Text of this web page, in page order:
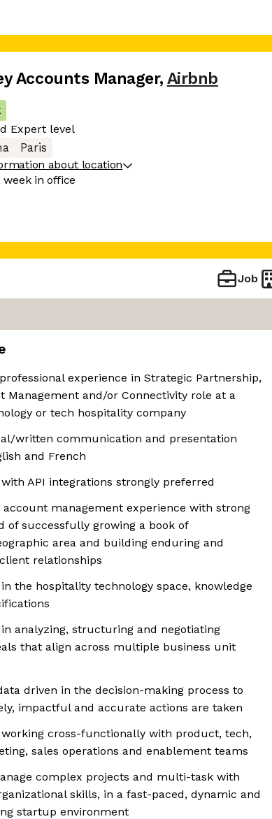
Accounts Manager, Airbnb
Expert level
Paris
about location
week in office
Job
experience in Strategic Partnership,
Management and/or Connectivity role at a
or tech hospitality company
written communication and presentation
and French
API integrations strongly preferred
account management experience with strong
of successfully growing a book of
area and building enduring and
relationships
the hospitality technology space, knowledge
analyzing, structuring and negotiating
that align across multiple business unit
driven in the decision-making process to
impactful and accurate actions are taken
working cross-functionally with product, tech,
sales operations and enablement teams
complex projects and multi-task with
skills, in a fast-paced, dynamic and
startup environment